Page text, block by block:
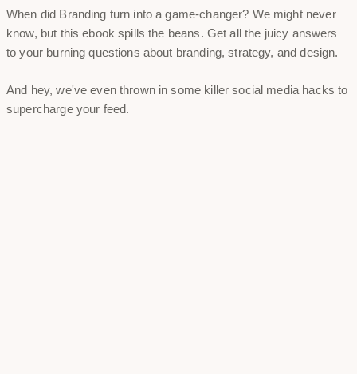
When did Branding turn into a game-changer? We might never
know, but this ebook spills the beans. Get all the juicy answers
to your burning questions about branding, strategy, and design.
And hey, we've even thrown in some killer social media hacks to
supercharge your feed.